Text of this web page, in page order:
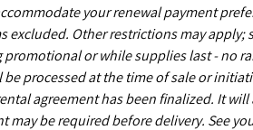
your renewal payment
excluded. Other restrictions may apply;
or while supplies last - no
processed at the time of sale or
agreement has been finalized. It will
be required before delivery. See